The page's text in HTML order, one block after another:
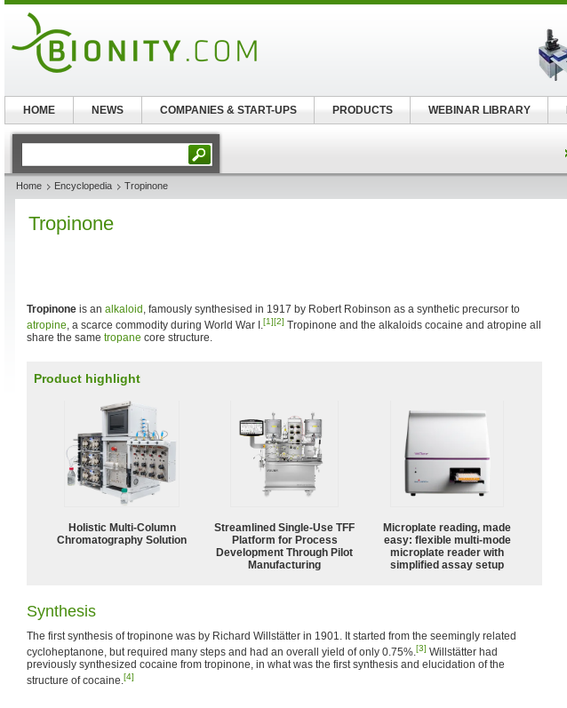
Home Encyclopedia Tropinone
Tropinone
Tropinone is an alkaloid , famously synthesised in 1917 by Robert Robinson as a synthetic precursor to
atropine, a scarce commodity during World War I.[1][2] Tropinone and the alkaloids cocaine and atropine all
share the same tropane core structure.
Product highlight
Holistic Multi-Column
Chromatography Solution
Streamlined Single-Use TFF
Platform for Process
Development Through Pilot
Manufacturing
Microplate reading, made
easy: flexible multi-mode
microplate reader with
simplified assay setup
Synthesis
The first synthesis of tropinone was by Richard Willstätter in 1901. It started from the seemingly related
cycloheptanone, but required many steps and had an overall yield of only 0.75%.[3] Willstätter had
previously synthesized cocaine from tropinone, in what was the first synthesis and elucidation of the
structure of cocaine.[4]
HOME NEWS COMPANIES & START-UPS PRODUCTS WEBINAR LIBRARY